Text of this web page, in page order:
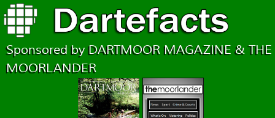
Sponsored by DARTMOOR MAGAZINE & THE
MOORLANDER